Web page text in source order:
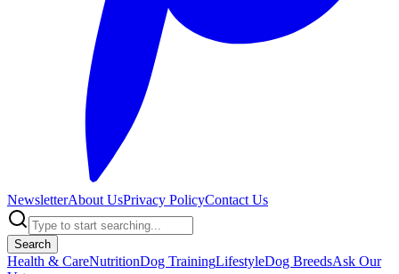
NewsletterAbout UsPrivacy PolicyContact Us
Search
Health & CareNutritionDog TrainingLifestyleDog BreedsAsk Our